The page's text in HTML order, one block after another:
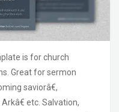
is for church
Great for sermon
saviorâ€,
etc. Salvation,